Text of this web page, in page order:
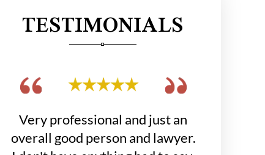
TESTIMONIALS
Very professional and just an
overall good person and lawyer.